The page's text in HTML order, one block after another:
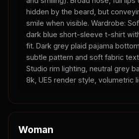
hidden by the beard, but
smile when visible. Wardrobe:
dark blue short-sleeve t-shirt
fit. Dark grey plaid pajama
subtle pattern and soft fabric
Studio rim lighting, neutral grey
8k, UE5 render style, volumetric
Woman